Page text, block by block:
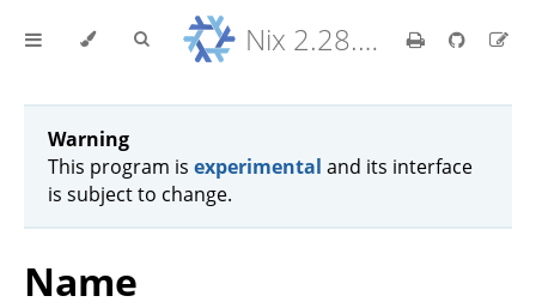
Nix 2.28.8 Reference Manual
Warning
This program is experimental and its interface
is subject to change.
Name